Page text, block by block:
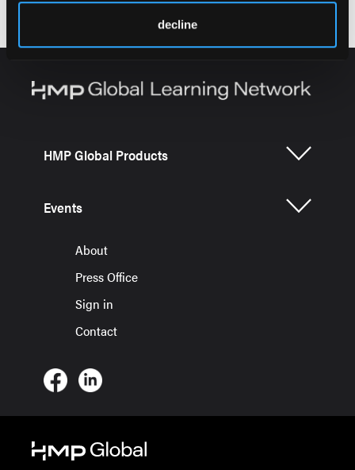
decline
HMP Global Products
Events
About
Press Office
Sign in
Contact